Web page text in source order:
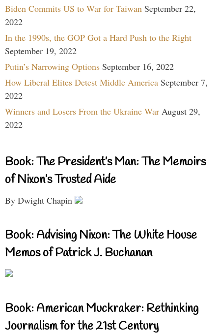
Biden Commits US to War for Taiwan September 22,
2022
In the 1990s, the GOP Got a Hard Push to the Right
September 19, 2022
Putin’s Narrowing Options September 16, 2022
How Liberal Elites Detest Middle America September 7,
2022
Winners and Losers From the Ukraine War August 29,
2022
Book: The President’s Man: The Memoirs
of Nixon’s Trusted Aide
By Dwight Chapin
Book: Advising Nixon: The White House
Memos of Patrick J. Buchanan
Book: American Muckraker: Rethinking
Journalism for the 21st Century